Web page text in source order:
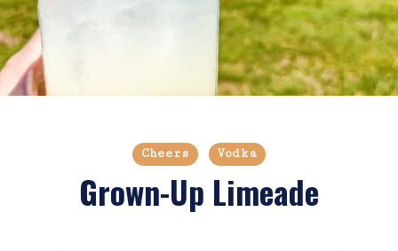
Cheers Vodka
Grown-Up Limeade